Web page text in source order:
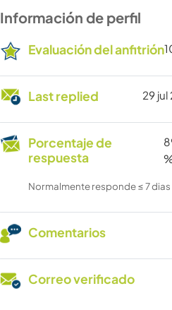
Información de perfil
Evaluación del anfitrión
Last replied 29 jul
Porcentaje de
respuesta
Normalmente responde ≤ 7 dias
Comentarios
Correo verificado